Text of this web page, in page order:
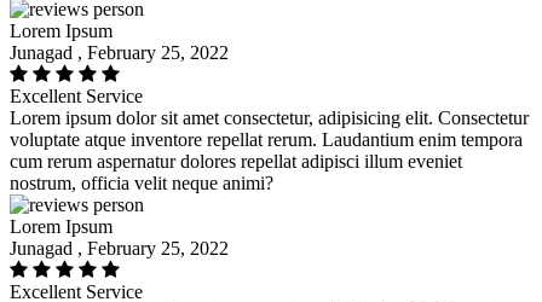
Lorem Ipsum
Junagad , February 25, 2022
Excellent Service
Lorem ipsum dolor sit amet consectetur, adipisicing elit. Consectetur
voluptate atque inventore repellat rerum. Laudantium enim tempora
cum rerum aspernatur dolores repellat adipisci illum eveniet
nostrum, officia velit neque animi?
Lorem Ipsum
Junagad , February 25, 2022
Excellent Service